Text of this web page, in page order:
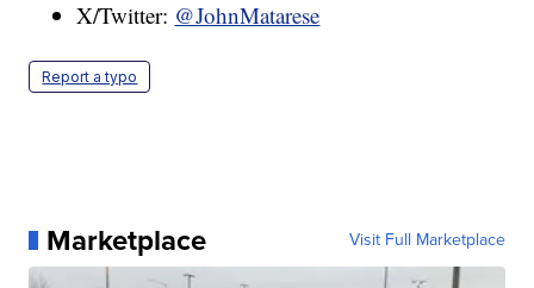
X/Twitter: @JohnMatarese
Report a typo
Marketplace Visit Full Marketplace